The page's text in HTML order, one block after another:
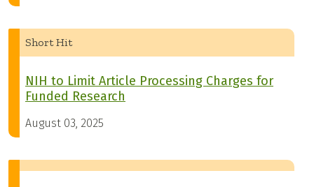
Short Hit
NIH to Limit Article Processing Charges for
Funded Research
August 03, 2025